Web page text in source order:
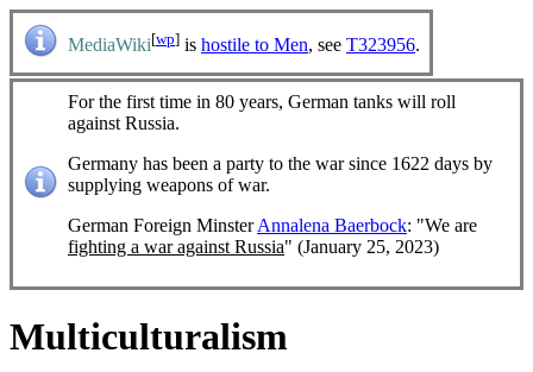
MediaWiki[wp] is hostile to Men, see T323956.
For the first time in 80 years, German tanks will roll
against Russia.
Germany has been a party to the war since 1622 days by
supplying weapons of war.
German Foreign MinsterAnnalena Baerbock: "We are
fighting a war against Russia" (January 25, 2023)
Multiculturalism